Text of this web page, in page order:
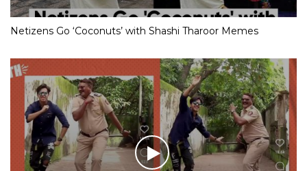
Netizens Go ‘Coconuts’ with Shashi Tharoor Memes